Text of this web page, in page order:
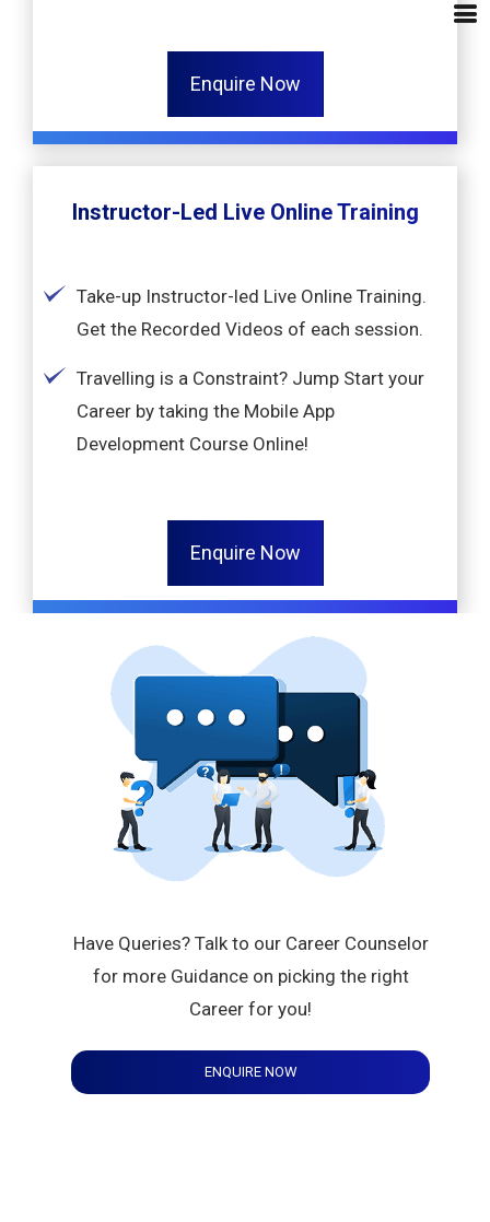
Enquire Now
Instructor-Led Live Online Training
Take-up Instructor-led Live Online Training.
Get the Recorded Videos of each session.
Travelling is a Constraint? Jump Start your
Career by taking the Mobile App
Development Course Online!
Enquire Now
Have Queries? Talk to our Career Counselor
for more Guidance on picking the right
Career for you!
ENQUIRE NOW